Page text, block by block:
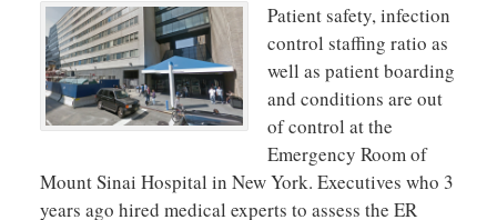
Patient safety, infection
control staffing ratio as
well as patient boarding
and conditions are out
of control at the
Emergency Room of
Mount Sinai Hospital in New York. Executives who 3
years ago hired medical experts to assess the ER